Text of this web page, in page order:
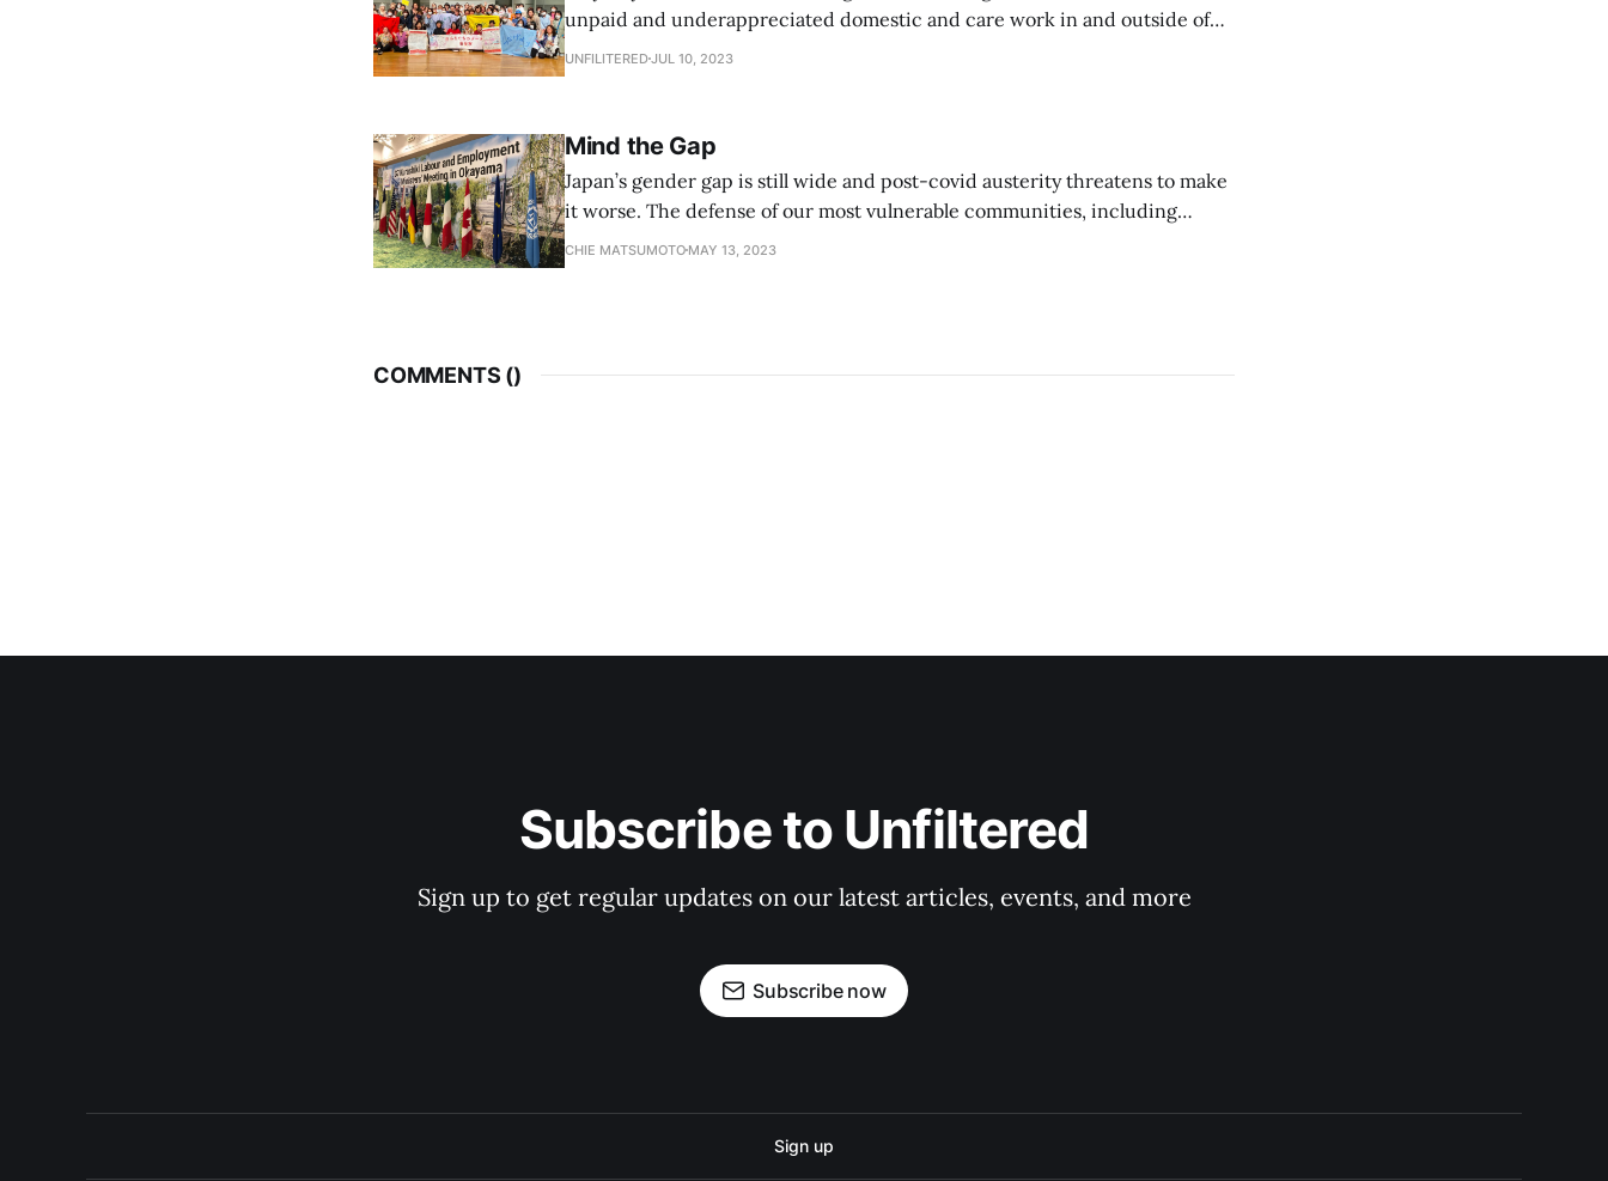
unpaid and underappreciated domestic and care work in and outside of
their homes. Held on April 30, the day before traditional labor celebration
UNFILITEREDJUL 10, 2023
Mind the Gap
Japan’s gender gap is still wide and post-covid austerity threatens to make
it worse. The defense of our most vulnerable communities, including
women, is the greatest defense we can provide for our economies and
CHIE MATSUMOTO MAY 13, 2023
COMMENTS ()
Subscribe to Unfiltered
Sign up to get regular updates on our latest articles, events, and more
Subscribe now
Sign up